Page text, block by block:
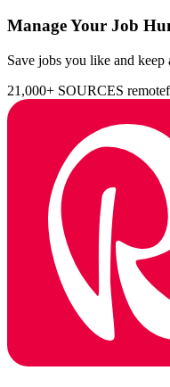
Manage Your Job
Save jobs you like and
21,000+ SOURCES